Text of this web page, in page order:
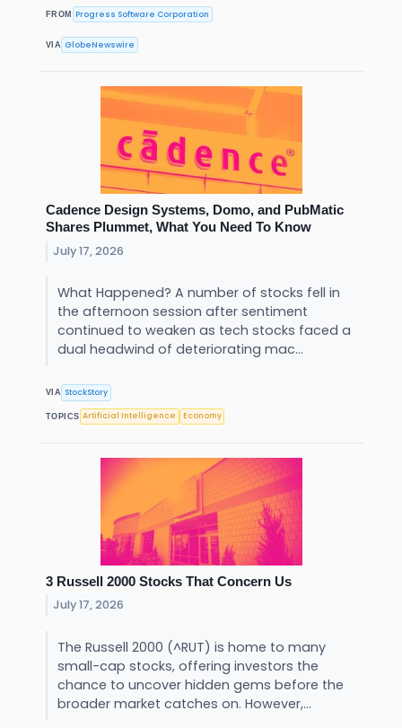
FROM Progress Software Corporation
VIA GlobeNewswire
Cadence Design Systems, Domo, and PubMatic
Shares Plummet, What You Need To Know
July 17, 2026
What Happened? A number of stocks fell in
the afternoon session after sentiment
continued to weaken as tech stocks faced a
dual headwind of deteriorating mac...
VIA StockStory
TOPICS Artificial Intelligence Economy
3 Russell 2000 Stocks That Concern Us
July 17, 2026
The Russell 2000 (^RUT) is home to many
small-cap stocks, offering investors the
chance to uncover hidden gems before the
broader market catches on. However,...